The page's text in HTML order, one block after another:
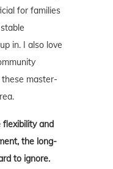
for families
in. I also love
master-
and
the long-
to ignore.